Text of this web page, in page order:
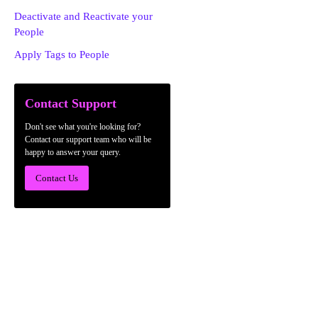
Deactivate and Reactivate your
People
Apply Tags to People
Contact Support
Don't see what you're looking for?
Contact our support team who will be
happy to answer your query.
Contact Us